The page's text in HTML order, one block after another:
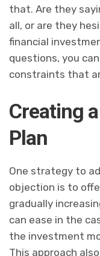
that. Are they
all, or are they
financial
questions, you
constraints that
Creating
Plan
One strategy to
objection is to
gradually
can ease in the
the investment
This approach